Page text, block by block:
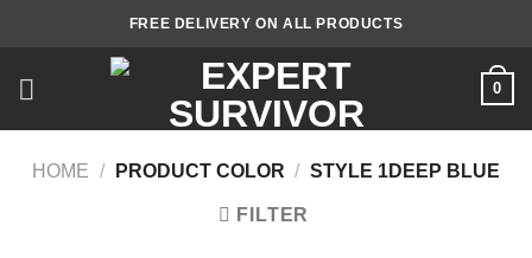
FREE DELIVERY ON ALL PRODUCTS
0
HOME / PRODUCT COLOR / STYLE 1DEEP BLUE
FILTER